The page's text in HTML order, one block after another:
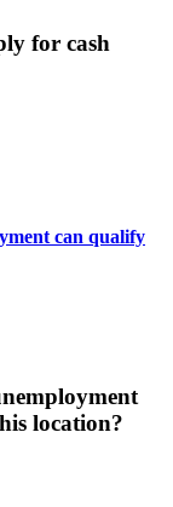
for cash
can qualify
location?